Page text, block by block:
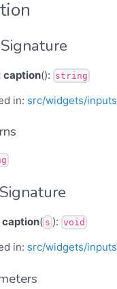
caption(): string
in: src/widgets/
caption( s ): void
in: src/widgets/